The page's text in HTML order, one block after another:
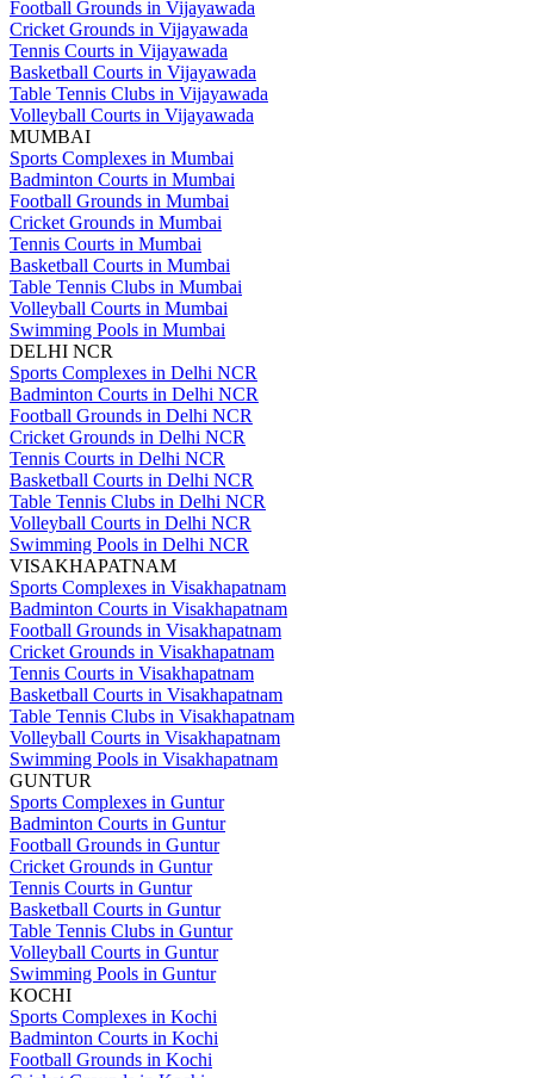
Football Grounds in Vijayawada
Cricket Grounds in Vijayawada
Tennis Courts in Vijayawada
Basketball Courts in Vijayawada
Table Tennis Clubs in Vijayawada
Volleyball Courts in Vijayawada
MUMBAI
Sports Complexes in Mumbai
Badminton Courts in Mumbai
Football Grounds in Mumbai
Cricket Grounds in Mumbai
Tennis Courts in Mumbai
Basketball Courts in Mumbai
Table Tennis Clubs in Mumbai
Volleyball Courts in Mumbai
Swimming Pools in Mumbai
DELHI NCR
Sports Complexes in Delhi NCR
Badminton Courts in Delhi NCR
Football Grounds in Delhi NCR
Cricket Grounds in Delhi NCR
Tennis Courts in Delhi NCR
Basketball Courts in Delhi NCR
Table Tennis Clubs in Delhi NCR
Volleyball Courts in Delhi NCR
Swimming Pools in Delhi NCR
VISAKHAPATNAM
Sports Complexes in Visakhapatnam
Badminton Courts in Visakhapatnam
Football Grounds in Visakhapatnam
Cricket Grounds in Visakhapatnam
Tennis Courts in Visakhapatnam
Basketball Courts in Visakhapatnam
Table Tennis Clubs in Visakhapatnam
Volleyball Courts in Visakhapatnam
Swimming Pools in Visakhapatnam
GUNTUR
Sports Complexes in Guntur
Badminton Courts in Guntur
Football Grounds in Guntur
Cricket Grounds in Guntur
Tennis Courts in Guntur
Basketball Courts in Guntur
Table Tennis Clubs in Guntur
Volleyball Courts in Guntur
Swimming Pools in Guntur
KOCHI
Sports Complexes in Kochi
Badminton Courts in Kochi
Football Grounds in Kochi